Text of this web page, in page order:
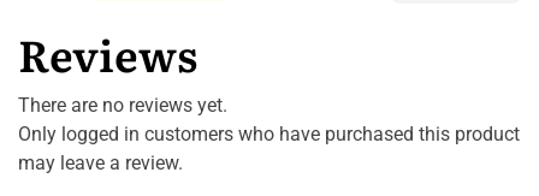
Reviews
There are no reviews yet.
Only logged in customers who have purchased this product
may leave a review.